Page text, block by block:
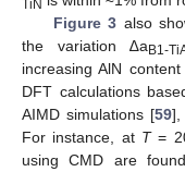
TiN
Figure 3 also
the variation ∆aB1-
increasing AlN
DFT calculations
AIMD simulations [59],
For instance, at T=
using CMD are